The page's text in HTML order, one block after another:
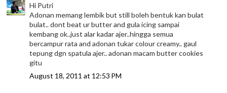
Hi Putri
Adonan memang lembik but still boleh bentuk kan bulat
bulat.. dont beat ur butter and gula icing sampai
kembang ok..just alar kadar ajer..hingga semua
bercampur rata and adonan tukar colour creamy.. gaul
tepung dgn spatula ajer.. adonan macam butter cookies
gitu
August 18, 2011 at 12:53 PM